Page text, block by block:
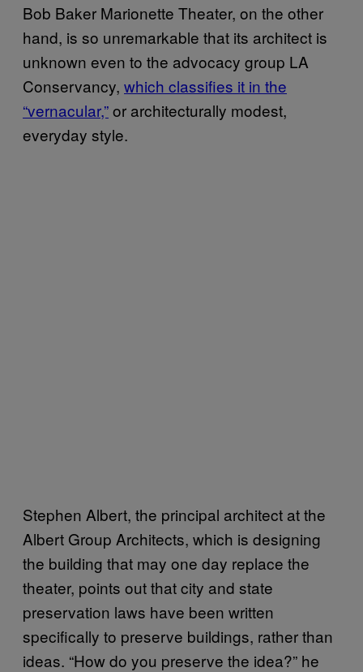
Bob Baker Marionette Theater, on the other
hand, is so unremarkable that its architect is
unknown even to the advocacy group LA
Conservancy, which classifies it in the
“vernacular,”or architecturally modest,
everyday style.
Stephen Albert, the principal architect at the
Albert Group Architects, which is designing
the building that may one day replace the
theater, points out that city and state
preservation laws have been written
specifically to preserve buildings, rather than
ideas. “How do you preserve the idea?” he